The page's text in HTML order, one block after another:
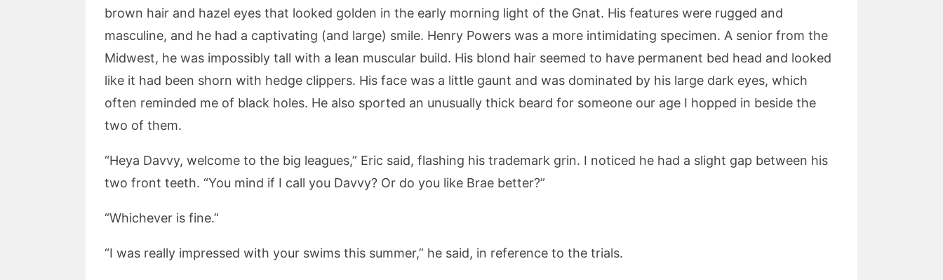
brown hair and hazel eyes that looked golden in the early morning light of the Gnat. His features were rugged and
masculine, and he had a captivating (and large) smile. Henry Powers was a more intimidating specimen. A senior from the
Midwest, he was impossibly tall with a lean muscular build. His blond hair seemed to have permanent bed head and looked
like it had been shorn with hedge clippers. His face was a little gaunt and was dominated by his large dark eyes, which
often reminded me of black holes. He also sported an unusually thick beard for someone our age I hopped in beside the
two of them.
“Heya Davvy, welcome to the big leagues,” Eric said, flashing his trademark grin. I noticed he had a slight gap between his
two front teeth. “You mind if I call you Davvy? Or do you like Brae better?”
“Whichever is fine.”
“I was really impressed with your swims this summer,” he said, in reference to the trials.